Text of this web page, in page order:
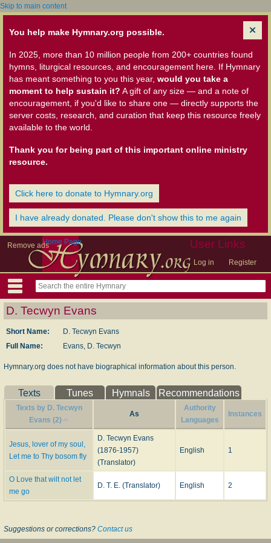
Skip to main content
You help make Hymnary.org possible.
In 2025, more than 10 million people from 200+ countries found
hymns, liturgical resources, and encouragement here. If Hymnary
has meant something to you this year, would you take a
moment to help sustain it? A gift of any size — and a note of
encouragement, if you'd like to share one — directly supports the
server costs, research, and curation that keep this resource freely
available to the world.
Thank you for being part of this important online ministry
resource.
Click here to donate to Hymnary.org
I have already donated. Please don't show this to me again
Remove ads User Links
Log in Register
Home Page
D. Tecwyn Evans
Short Name:
D. Tecwyn Evans
Full Name:
Evans, D. Tecwyn
Hymnary.org does not have biographical information about this person.
Texts Tunes Hymnals Recommendations
Texts by D. Tecwyn
Evans (2)
As
Authority
Languages
Instances
Jesus, lover of my soul,
Let me to Thy bosom fly
D. Tecwyn Evans
(1876-1957)
(Translator)
English 1
O Love that wilt not let
me go
D. T. E. (Translator) English 2
Suggestions or corrections? Contact us